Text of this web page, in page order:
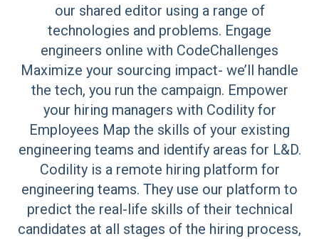
our shared editor using a range of
technologies and problems. Engage
engineers online with CodeChallenges
Maximize your sourcing impact- we’ll handle
the tech, you run the campaign. Empower
your hiring managers with Codility for
Employees Map the skills of your existing
engineering teams and identify areas for L&D.
Codility is a remote hiring platform for
engineering teams. They use our platform to
predict the real-life skills of their technical
candidates at all stages of the hiring process,